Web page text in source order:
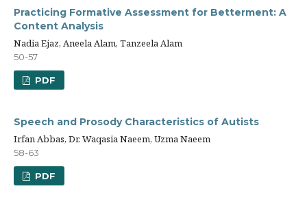
Practicing Formative Assessment for Betterment: A
Content Analysis
Nadia Ejaz, Aneela Alam, Tanzeela Alam
50-57
PDF
Speech and Prosody Characteristics of Autists
Irfan Abbas, Dr. Waqasia Naeem, Uzma Naeem
58-63
PDF